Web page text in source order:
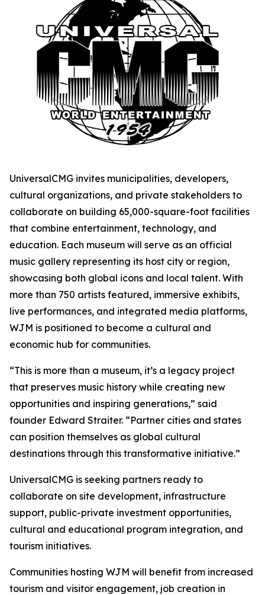
UniversalCMG invites municipalities, developers,
cultural organizations, and private stakeholders to
collaborate on building 65,000-square-foot facilities
that combine entertainment, technology, and
education. Each museum will serve as an official
music gallery representing its host city or region,
showcasing both global icons and local talent. With
more than 750 artists featured, immersive exhibits,
live performances, and integrated media platforms,
WJM is positioned to become a cultural and
economic hub for communities.
“This is more than a museum, it’s a legacy project
that preserves music history while creating new
opportunities and inspiring generations,” said
founder Edward Straiter. “Partner cities and states
can position themselves as global cultural
destinations through this transformative initiative.”
UniversalCMG is seeking partners ready to
collaborate on site development, infrastructure
support, public-private investment opportunities,
cultural and educational program integration, and
tourism initiatives.
Communities hosting WJM will benefit from increased
tourism and visitor engagement, job creation in